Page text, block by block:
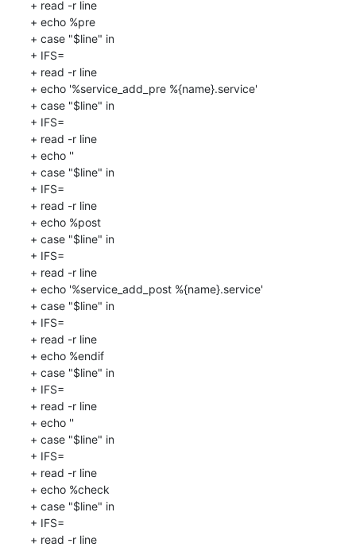
+ read -r line
+ echo %pre
+ case "$line" in
+ IFS=
+ read -r line
+ echo '%service_add_pre %{name}.service'
+ case "$line" in
+ IFS=
+ read -r line
+ echo ''
+ case "$line" in
+ IFS=
+ read -r line
+ echo %post
+ case "$line" in
+ IFS=
+ read -r line
+ echo '%service_add_post %{name}.service'
+ case "$line" in
+ IFS=
+ read -r line
+ echo %endif
+ case "$line" in
+ IFS=
+ read -r line
+ echo ''
+ case "$line" in
+ IFS=
+ read -r line
+ echo %check
+ case "$line" in
+ IFS=
+ read -r line